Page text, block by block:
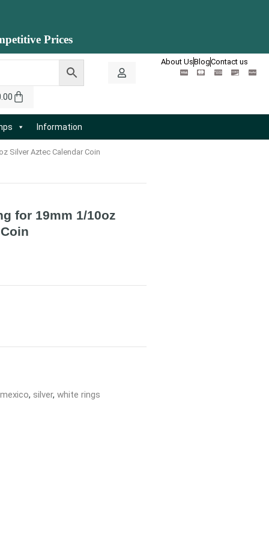
Prices
About UsBlogContact us
Information
Silver Aztec Calendar Coin
for 19mm 1/10oz
mexico, silver, white rings